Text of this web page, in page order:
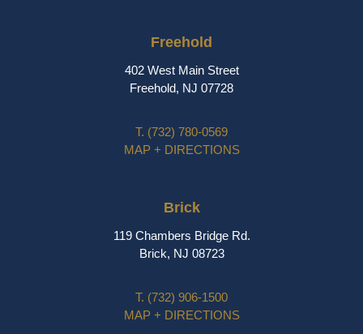
Freehold
402 West Main Street
Freehold, NJ 07728
T. (732) 780-0569
MAP + DIRECTIONS
Brick
119 Chambers Bridge Rd.
Brick, NJ 08723
T. (732) 906-1500
MAP + DIRECTIONS